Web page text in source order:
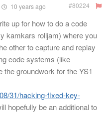
10 years ago #80224
up for how to do a code
kamkars rolljam) where you
other to capture and replay
code systems (like
groundwork for the YS1
31/hacking-fixed-key-
hopefully be an additional to